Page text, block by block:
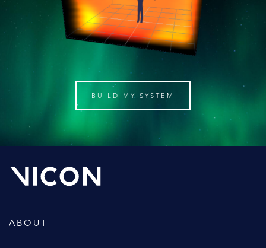
BUILD MY SYSTEM
ABOUT